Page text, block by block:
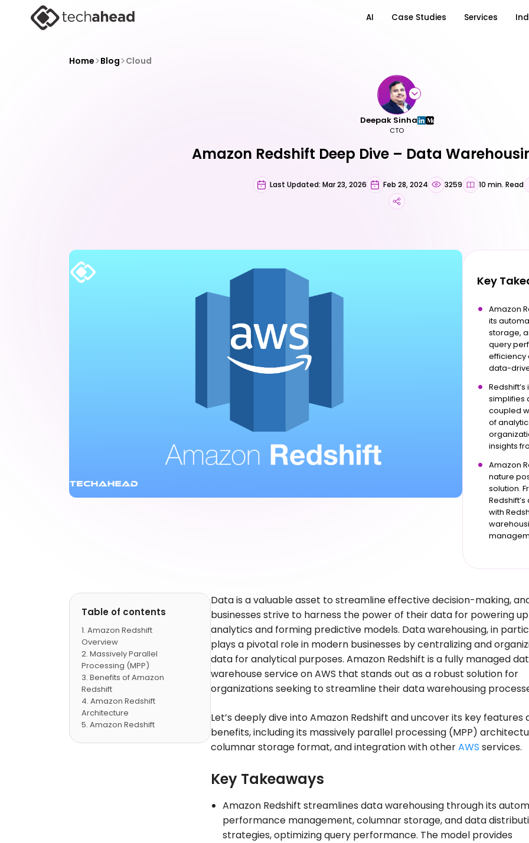
AI Case Studies Services
Home>Blog>Cloud
Deepak Sinha
CTO
Amazon Redshift Deep Dive – Data
Last Updated: Mar 23, 2026 Feb 28, 2024 3259 10 min. Read
Key
Amazon
its
storage,
query
efficiency
data-
simplifies
coupled
of
insights
Amazon
nature
solution.
with
Table of contents
Amazon Redshift
Overview
Massively Parallel
Processing (MPP)
Benefits of Amazon
Redshift
Amazon Redshift
Architecture
Amazon Redshift
Data is a valuable asset to streamline effective decision-making,
businesses strive to harness the power of their data for powering up
analytics and forming predictive models. Data warehousing, in
plays a pivotal role in modern businesses by centralizing and
data for analytical purposes. Amazon Redshift is a fully managed
warehouse service on AWS that stands out as a robust solution for
organizations seeking to streamline their data warehousing
Let’s deeply dive into Amazon Redshift and uncover its key features
benefits, including its massively parallel processing (MPP)
columnar storage format, and integration with otherAWS services.
Key Takeaways
Amazon Redshift streamlines data warehousing through its
performance management, columnar storage, and data
strategies, optimizing query performance. The model provides